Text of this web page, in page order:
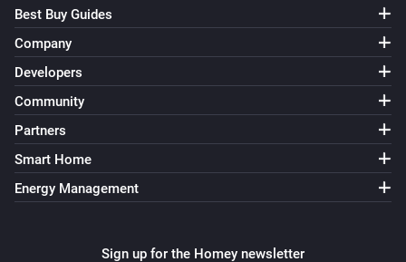
Gas price is lower than Price
Best Buy Guides
Company
Developers
Community
Partners
Smart Home
Energy Management
Sign up for the Homey newsletter